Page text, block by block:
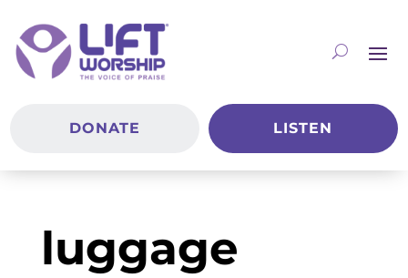
DONATE LISTEN
luggage